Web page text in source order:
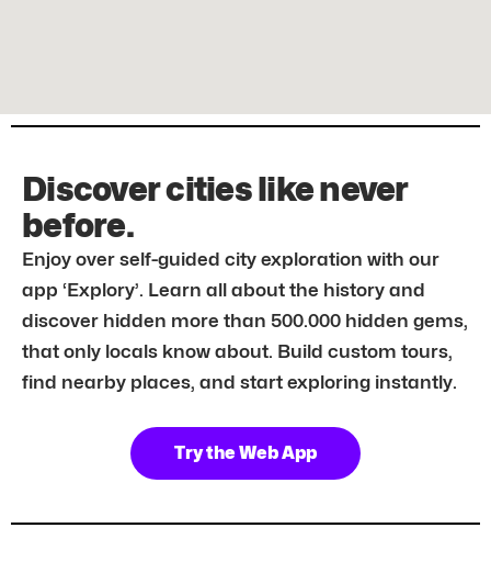
Discover cities like never
before.
Enjoy over self-guided city exploration with our
app ‘Explory’. Learn all about the history and
discover hidden more than 500.000 hidden gems,
that only locals know about. Build custom tours,
find nearby places, and start exploring instantly.
Try the Web App